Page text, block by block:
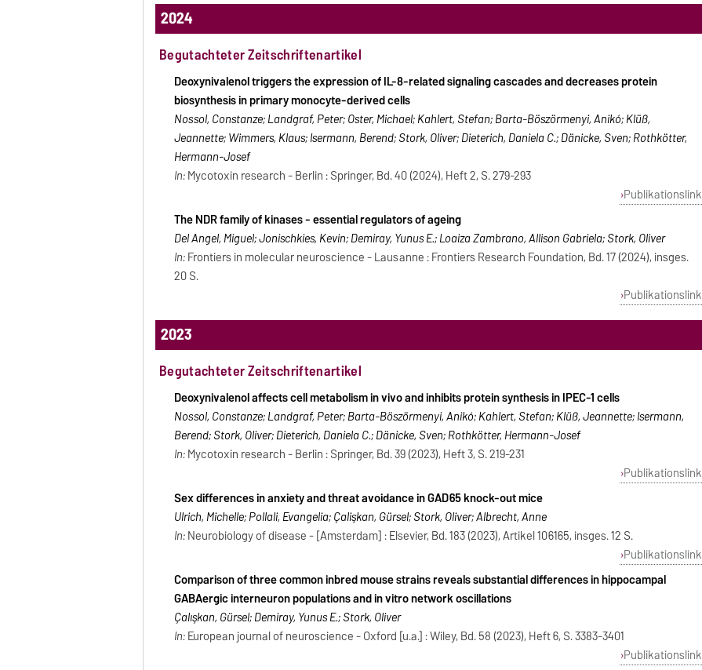
2024
Begutachteter Zeitschriftenartikel
Deoxynivalenol triggers the expression of IL-8-related signaling cascades and decreases protein
biosynthesis in primary monocyte-derived cells
Nossol, Constanze; Landgraf, Peter; Oster, Michael; Kahlert, Stefan; Barta-Böszörmenyi, Anikó; Klüß,
Jeannette; Wimmers, Klaus; Isermann, Berend; Stork, Oliver; Dieterich, Daniela C.; Dänicke, Sven; Rothkötter,
Hermann-Josef
In:Mycotoxin research - Berlin : Springer, Bd. 40 (2024), Heft 2, S. 279-293
Publikationslink
The NDR family of kinases - essential regulators of ageing
Del Angel, Miguel; Jonischkies, Kevin; Demiray, Yunus E.; Loaiza Zambrano, Allison Gabriela; Stork, Oliver
In:Frontiers in molecular neuroscience - Lausanne : Frontiers Research Foundation, Bd. 17 (2024), insges.
20 S.
Publikationslink
2023
Begutachteter Zeitschriftenartikel
Deoxynivalenol affects cell metabolism in vivo and inhibits protein synthesis in IPEC-1 cells
Nossol, Constanze; Landgraf, Peter; Barta-Böszörmenyi, Anikó; Kahlert, Stefan; Klüß, Jeannette; Isermann,
Berend; Stork, Oliver; Dieterich, Daniela C.; Dänicke, Sven; Rothkötter, Hermann-Josef
In:Mycotoxin research - Berlin : Springer, Bd. 39 (2023), Heft 3, S. 219-231
Publikationslink
Sex differences in anxiety and threat avoidance in GAD65 knock-out mice
Ulrich, Michelle; Pollali, Evangelia; Çalişkan, Gürsel; Stork, Oliver; Albrecht, Anne
In:Neurobiology of disease - [Amsterdam] : Elsevier, Bd. 183 (2023), Artikel 106165, insges. 12 S.
Publikationslink
Comparison of three common inbred mouse strains reveals substantial differences in hippocampal
GABAergic interneuron populations and in vitro network oscillations
Çalışkan, Gürsel; Demiray, Yunus E.; Stork, Oliver
In:European journal of neuroscience - Oxford [u.a.] : Wiley, Bd. 58 (2023), Heft 6, S. 3383-3401
Publikationslink